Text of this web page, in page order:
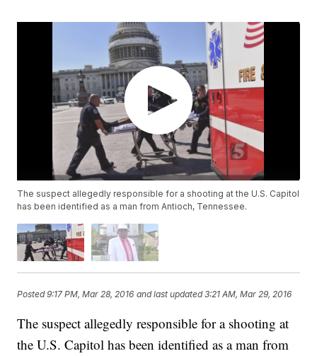
The suspect allegedly responsible for a shooting at the U.S. Capitol
has been identified as a man from Antioch, Tennessee.
Posted9:17 PM, Mar 28, 2016 and last updated 3:21 AM, Mar 29, 2016
The suspect allegedly responsible for a shooting at
the U.S. Capitol has been identified as a man from